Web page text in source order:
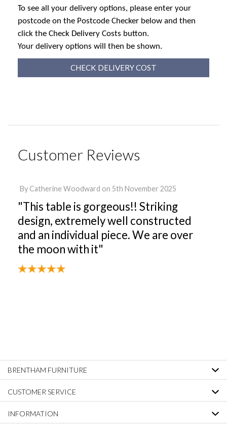
To see all your delivery options, please enter your
postcode on the Postcode Checker below and then
click the Check Delivery Costs button.
Your delivery options will then be shown.
CHECK DELIVERY COST
Customer Reviews
ByCatherine Woodward on 5th November 2025
"This table is gorgeous!! Striking
design, extremely well constructed
and an individual piece. We are over
the moon with it"
BRENTHAM FURNITURE
CUSTOMER SERVICE
INFORMATION